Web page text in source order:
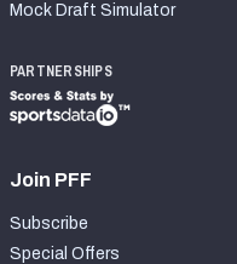
Mock Draft Simulator
PARTNERSHIPS
Join PFF
Subscribe
Special Offers